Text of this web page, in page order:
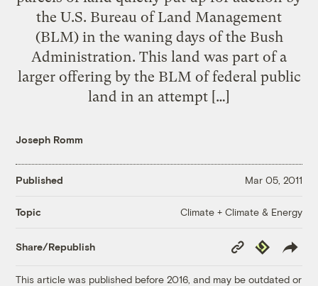
the U.S. Bureau of Land Management
(BLM) in the waning days of the Bush
Administration. This land was part of a
larger offering by the BLM of federal public
land in an attempt […]
Joseph Romm
Published Mar 05, 2011
Topic Climate + Climate & Energy
Share/Republish
Copy
Link
Republish
This article was published before 2016, and may be outdated or